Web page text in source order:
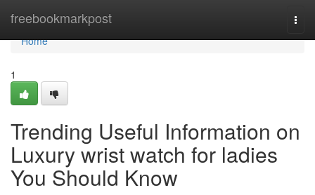
freebookmarkpost
Home
Home
1
Trending Useful Information on
Luxury wrist watch for ladies
You Should Know